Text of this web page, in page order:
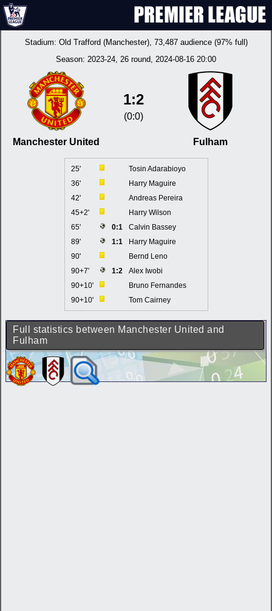
Stadium: Old Trafford (Manchester), 73,487 audience (97% full)
Season: 2023-24, 26 round, 2024-08-16 20:00
Manchester United
1:2
(0:0)
Fulham
25'
Tosin Adarabioyo
36'
Harry Maguire
42'
Andreas Pereira
45+2'
Harry Wilson
65'
0:1
Calvin Bassey
89'
1:1
Harry Maguire
90'
Bernd Leno
90+7'
1:2
Alex Iwobi
90+10'
Bruno Fernandes
90+10'
Tom Cairney
Full statistics between Manchester United and
Fulham